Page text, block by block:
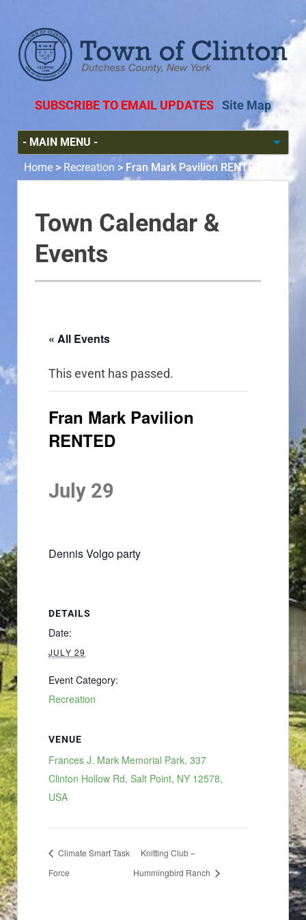
SUBSCRIBE TO EMAIL UPDATES Site Map
Home > Recreation > Fran Mark Pavilion RENTED
Town Calendar &
Events
« All Events
This event has passed.
Fran Mark Pavilion
RENTED
July 29
Dennis Volgo party
DETAILS
Date:
JULY 29
Event Category:
Recreation
VENUE
Frances J. Mark Memorial Park, 337
Clinton Hollow Rd, Salt Point, NY 12578,
USA
Climate Smart Task
Force
Knitting Club –
Hummingbird Ranch